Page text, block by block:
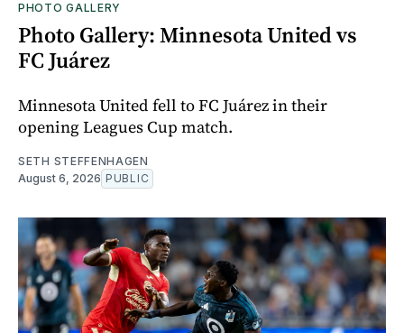
PHOTO GALLERY
Photo Gallery: Minnesota United vs
FC Juárez
Minnesota United fell to FC Juárez in their
opening Leagues Cup match.
SETH STEFFENHAGEN
August 6, 2026 PUBLIC